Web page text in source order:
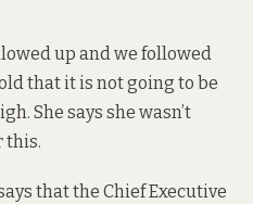
up and we followed
that it is not going to be
She says she wasn’t
this.
that the Chief Executive